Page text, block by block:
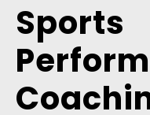
Sports